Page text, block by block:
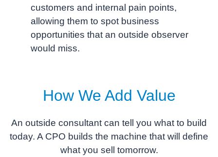
customers and internal pain points,
allowing them to spot business
opportunities that an outside observer
would miss.
How We Add Value
An outside consultant can tell you what to build
today. A CPO builds the machine that will define
what you sell tomorrow.